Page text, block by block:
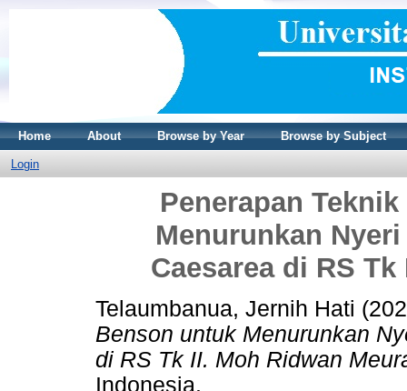
Home About Browse by Year Browse by Subject
Login
Penerapan
Menurunkan
Caesarea di RS
Telaumbanua, Jernih Hati
Benson untuk Menurunkan
di RS Tk II. Moh Ridwan
Indonesia.